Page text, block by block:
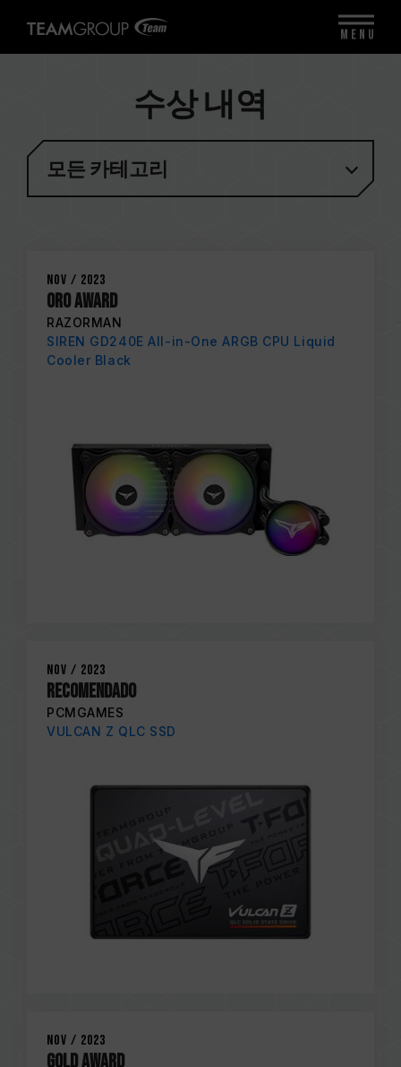
수상 내역
모든 카테고리
Nov / 2023
ORO AWARD
RAZORMAN
SIREN GD240E All-in-One ARGB CPU Liquid
Cooler Black
Nov / 2023
RECOMENDADO
PCMGAMES
VULCAN Z QLC SSD
Nov / 2023
GOLD AWARD
MENU